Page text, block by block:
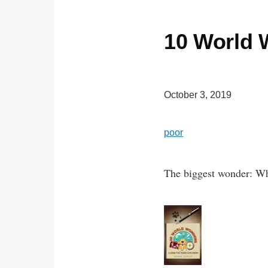
10 World
October 3, 2019
poor
The biggest wonder: